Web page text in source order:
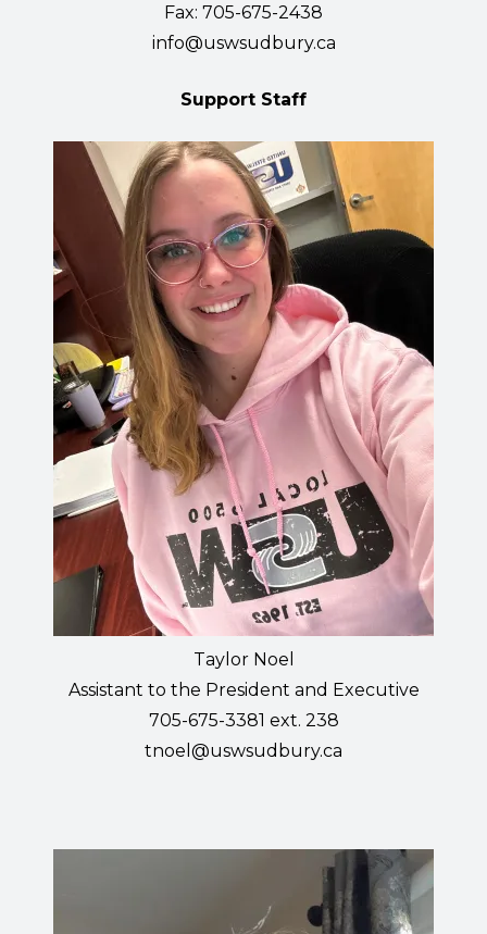
Fax: 705-675-2438
info@uswsudbury.ca
Support Staff
Taylor Noel
Assistant to the President and Executive
705-675-3381 ext. 238
tnoel@uswsudbury.ca